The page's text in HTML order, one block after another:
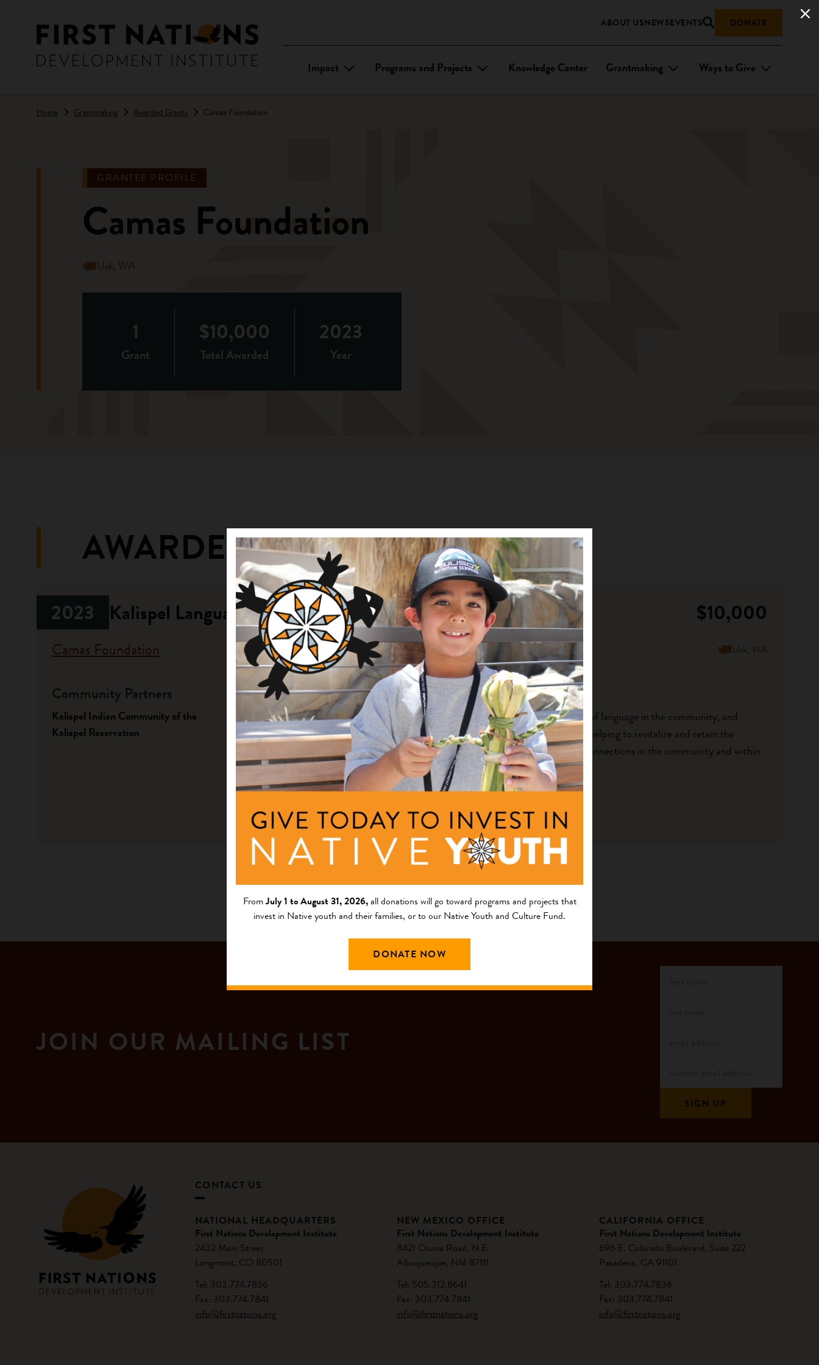
ABOUT USNEWSEVENTS DONATE
Impact Programs and Projects Knowledge Center Grantmaking Ways to Give
Home Grantmaking Awarded Grants Camas Foundation
GRANTEE PROFILE
Camas Foundation
Usk, WA
1
Grant
$10,000
Total Awarded
2023
Year
AWARDED GRANTS
2023 Kalispel Language Literacy sxʷuytn $10,000
Camas Foundation Usk, WA
Community Partners
Kalispel Indian Community of the
Kalispel Reservation
Funding Area
Program
Native Arts, Language, and Knowledge
Focus Area
Native Language Immersion Initiative
Description
The project will increase the presence of language in the community, and
number of Kalispel language speakers helping to revitalize and retain the
Kalispel language, creating language connections in the community and within
families where language ma...
+ Read Full Description
JOIN OUR MAILING LIST
CONTACT US
NATIONAL HEADQUARTERS
First Nations Development Institute
2432 Main Street
Longmont, CO 80501
Tel: 303.774.7836
Fax: 303.774.7841
info@firstnations.org
NEW MEXICO OFFICE
First Nations Development Institute
8421 Osuna Road, N.E.
Albuquerque, NM 87111
Tel: 505.312.8641
Fax: 303.774.7841
info@firstnations.org
CALIFORNIA OFFICE
First Nations Development Institute
696 E. Colorado Boulevard, Suite 222
Pasadena, CA 91101
Tel: 303.774.7836
Fax: 303.774.7841
info@firstnations.org
FromJuly 1 to August 31, 2026,all donations will go toward programs and projects that
invest in Native youth and their families, or to our Native Youth and Culture Fund.
DONATE NOW